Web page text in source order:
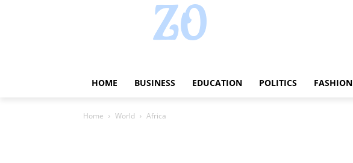
HOME BUSINESS EDUCATION POLITICS FASHION
Home World Africa